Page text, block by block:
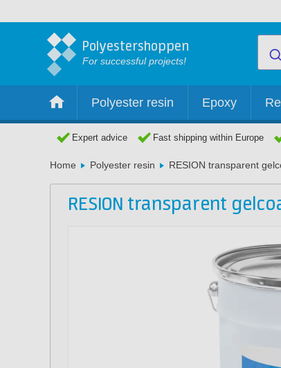
Polyestershoppen
For successful projects!
Polyester resin Epoxy
Expert advice Fast shipping within Europe
Home Polyester resin RESION transparent
RESION transparent